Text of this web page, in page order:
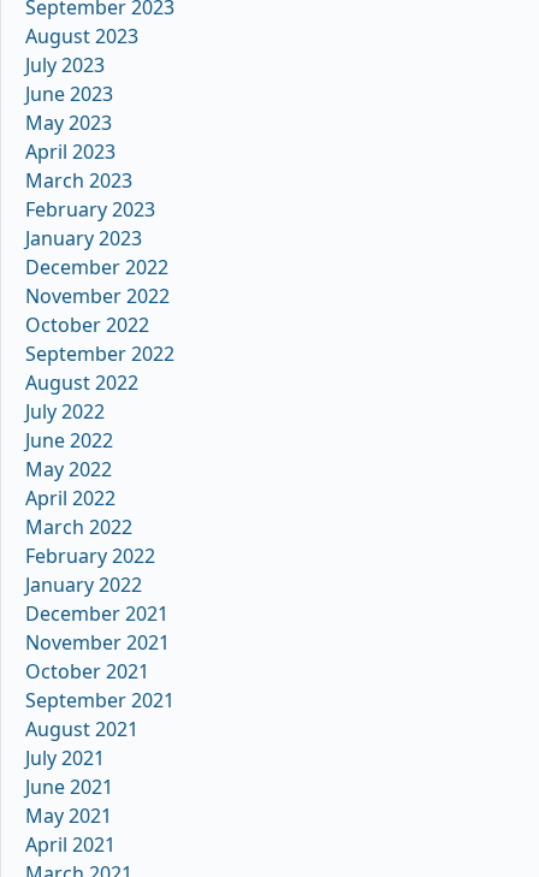
September 2023
August 2023
July 2023
June 2023
May 2023
April 2023
March 2023
February 2023
January 2023
December 2022
November 2022
October 2022
September 2022
August 2022
July 2022
June 2022
May 2022
April 2022
March 2022
February 2022
January 2022
December 2021
November 2021
October 2021
September 2021
August 2021
July 2021
June 2021
May 2021
April 2021